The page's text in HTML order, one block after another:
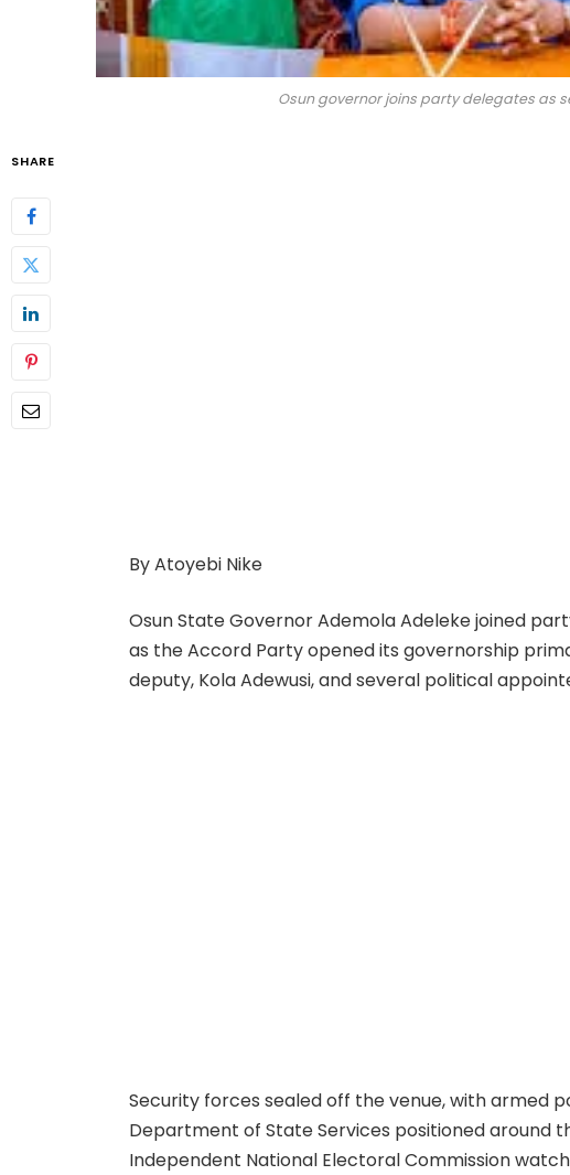
Osun governor joins party delegates as
SHARE
By Atoyebi Nike
Osun State Governor Ademola Adeleke joined
as the Accord Party opened its governorship
deputy, Kola Adewusi, and several political
Security forces sealed off the venue, with armed
Department of State Services positioned around
Independent National Electoral Commission